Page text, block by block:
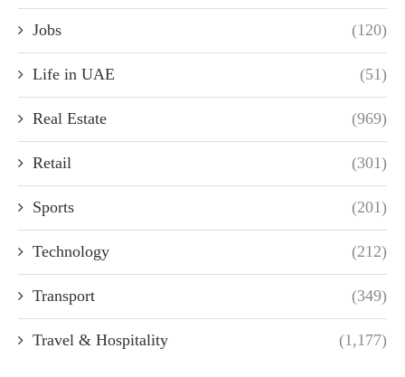
Jobs (120)
Life in UAE (51)
Real Estate (969)
Retail (301)
Sports (201)
Technology (212)
Transport (349)
Travel & Hospitality (1,177)